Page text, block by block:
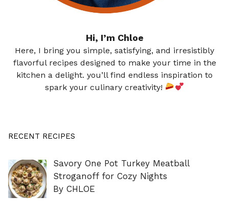
Hi, I’m Chloe
Here, I bring you simple, satisfying, and irresistibly
flavorful recipes designed to make your time in the
kitchen a delight. you’ll find endless inspiration to
spark your culinary creativity!
RECENT RECIPES
Savory One Pot Turkey Meatball
Stroganoff for Cozy Nights
By CHLOE